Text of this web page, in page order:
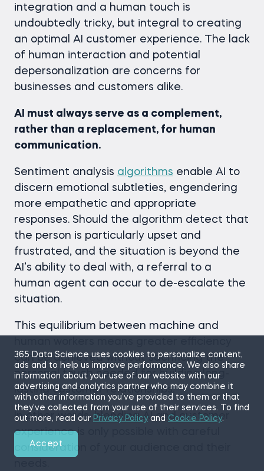
integration and a human touch is
undoubtedly tricky, but integral to creating
an optimal AI customer experience. The lack
of human interaction and potential
depersonalization are concerns for
businesses and customers alike.
AI must always serve as a complement,
rather than a replacement, for human
communication.
Sentiment analysis algorithms enable AI to
discern emotional subtleties, engendering
more empathetic and appropriate
responses. Should the algorithm detect that
the person is particularly upset and
frustrated, and the situation is beyond the
AI’s ability to deal with, a referral to a
human agent can occur to de-escalate the
situation.
This equilibrium between machine and
can be achieved without sacrificing the
personal touch needed for building long-
lasting customer relationships.
In other words, blending AI and customer
experience is only possible with careful
consideration of your audience and their
365 Data Science uses cookies to personalize content,
ads and to help us improve performance. We also share
information about your use of our website with our
advertising and analytics partner who may combine it
with other information you’ve provided to them or that
they’ve collected from your use of their services. To find
out more, read our Privacy Policyand Cookie Policy.
Accept